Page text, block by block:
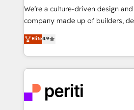
Portuguese, and English to design
that drive measurable growth. 🌎 Highlights: • 10+
Platform Migration Excellence. •
Year LATAM 2022, 2023, 2024,
business with HubSpot? Let
you grow faster, smarter, and with
We’re a culture-driven design
company made up of builders,
thinkers. We blend strategy,
development—always fueled by
ideas, opportunities, and
experiences. To us, technology
and—most importantly—simple.
into bold ideas and shape them
Elite4.9